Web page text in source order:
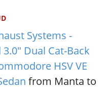
Systems -
Dual Cat-Back
HSV VE
from Manta to